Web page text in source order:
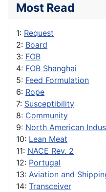
Most Read
1: Request
2: Board
3: FOB
4: FOB Shanghai
5: Feed Formulation
6: Rope
7: Susceptibility
8: Community
9: North American
10: Lean Meat
11: NACE Rev. 2
12: Portugal
13: Aviation and
14: Transceiver